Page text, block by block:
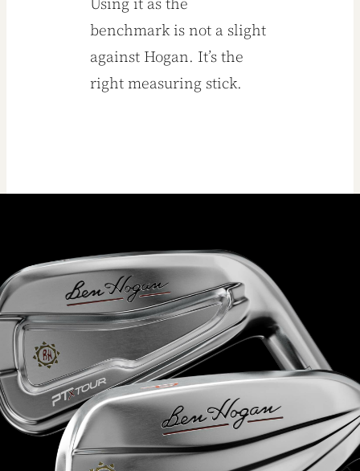
benchmark is not a slight
against Hogan. It’s the
right measuring stick.